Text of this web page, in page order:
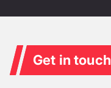
Get in touch